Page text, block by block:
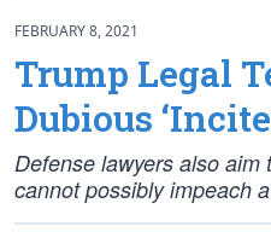
FEBRUARY 8, 2021
Trump Legal
Dubious
Defense lawyers also
cannot possibly impeach